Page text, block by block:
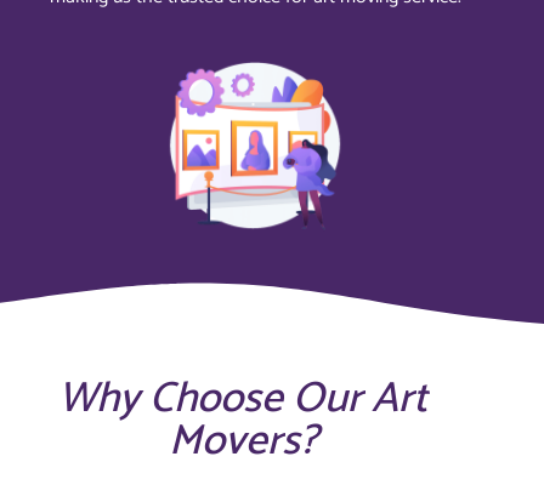
Why Choose Our Art
Movers?